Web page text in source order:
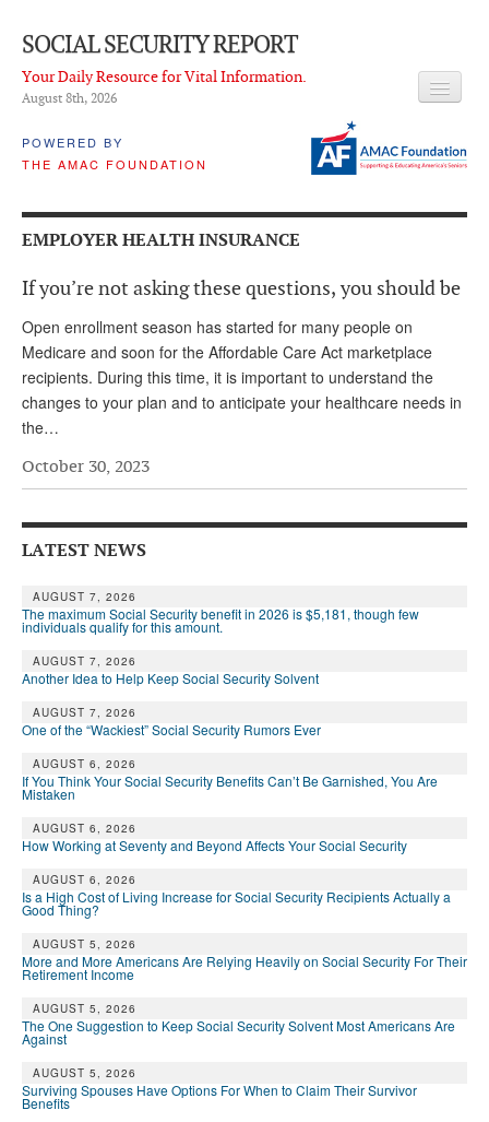
SOCIAL SECURITY REPORT
Your Daily Resource for Vital Information.
August 8th, 2026
POWERED BY
THE AMAC FOUNDATION
LATEST NEWS
Q & A
About Us
PROPOSALS
ADVISORY SERVICE
Andy Brush
Gerry Hafer
Mark Hendelson
ARCHIVES
WHO’S WHO IN SOCIAL SECURITY
EMPLOYER HEALTH INSURANCE
If you’re not asking these questions, you should be
Open enrollment season has started for many people on
Medicare and soon for the Affordable Care Act marketplace
recipients. During this time, it is important to understand the
changes to your plan and to anticipate your healthcare needs in
the…
October 30, 2023
LATEST NEWS
AUGUST 7, 2026
The maximum Social Security benefit in 2026 is $5,181, though few
individuals qualify for this amount.
AUGUST 7, 2026
Another Idea to Help Keep Social Security Solvent
AUGUST 7, 2026
One of the “Wackiest” Social Security Rumors Ever
AUGUST 6, 2026
If You Think Your Social Security Benefits Can’t Be Garnished, You Are
Mistaken
AUGUST 6, 2026
How Working at Seventy and Beyond Affects Your Social Security
AUGUST 6, 2026
Is a High Cost of Living Increase for Social Security Recipients Actually a
Good Thing?
AUGUST 5, 2026
More and More Americans Are Relying Heavily on Social Security For Their
Retirement Income
AUGUST 5, 2026
The One Suggestion to Keep Social Security Solvent Most Americans Are
Against
AUGUST 5, 2026
Surviving Spouses Have Options For When to Claim Their Survivor
Benefits